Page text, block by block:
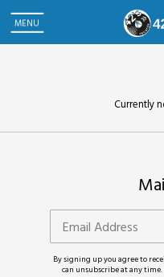
MENU
Currently
Email Address
By signing up you agree to
can unsubscribe at any